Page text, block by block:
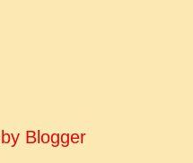
है। यह मह...
Blogger